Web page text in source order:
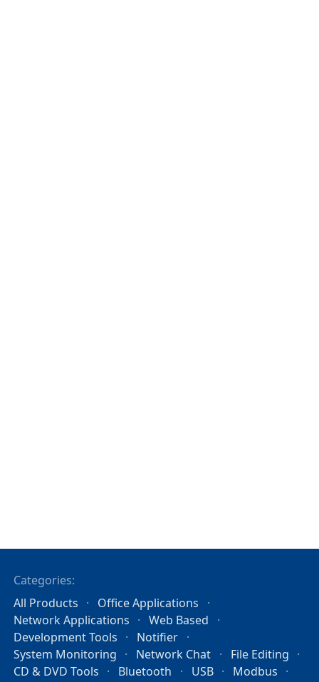
Categories:
All Products
Office Applications
Network Applications
Web Based
Development Tools
Notifier
System Monitoring
Network Chat
File Editing
CD & DVD Tools
Bluetooth USB
Modbus